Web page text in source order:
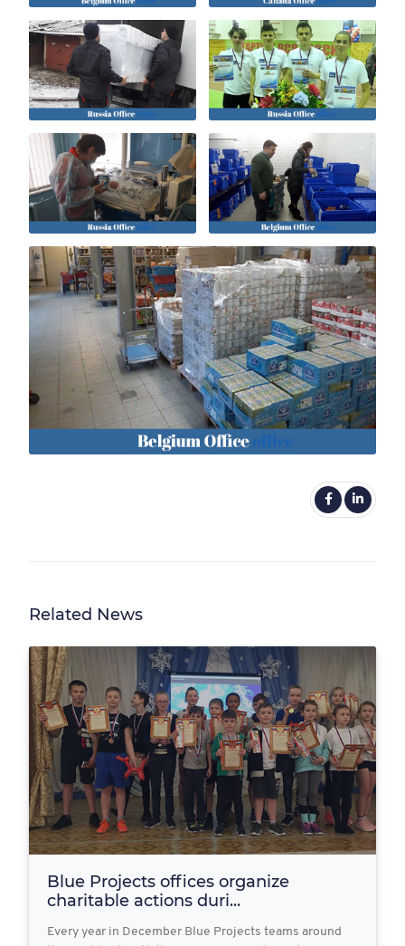
Related News
Blue Projects offices organize
charitable actions duri...
Every year in December Blue Projects teams around